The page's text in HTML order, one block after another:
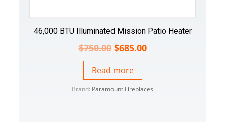
46,000 BTU Illuminated Mission Patio Heater
$750.00 $685.00
Read more
Brand: Paramount Fireplaces